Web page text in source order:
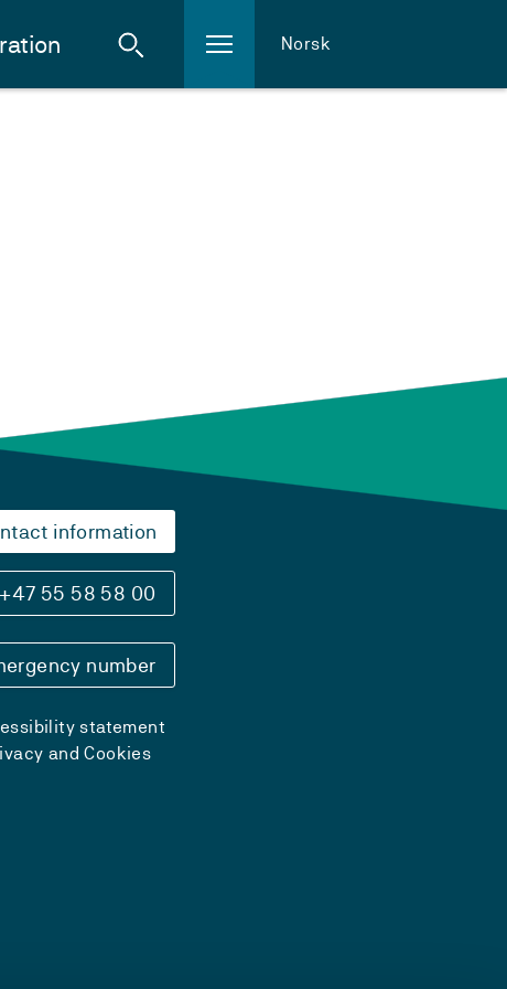
Norsk
information
+47 55 58 58 00
number
statement
and Cookies